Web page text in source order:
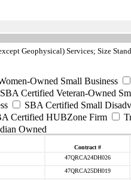
Geophysical) Services; Size
Owned Small Business
SBA Certified Veteran-Owned
SBA Certified Small
Certified HUBZone Firm
Owned
Contract #
47QRCA24DH026
47QRCA25DH019